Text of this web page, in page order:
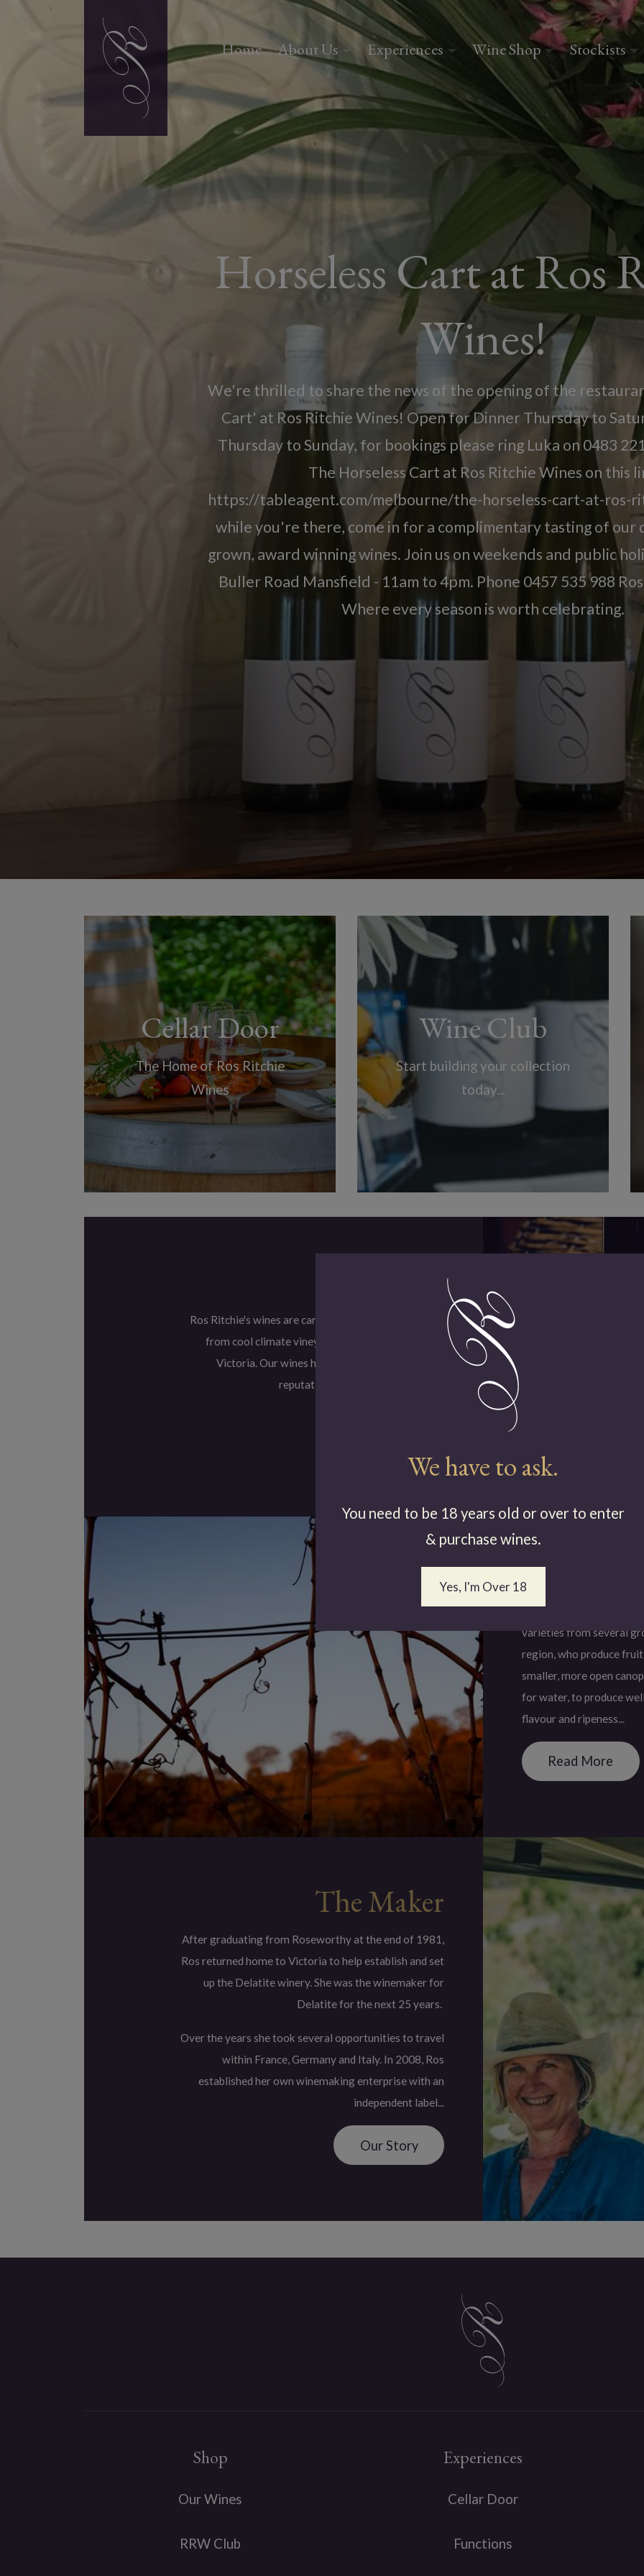
Home About Us Experiences Wine Shop Stockists
Horseless Cart at Ros
Wines!
We're thrilled to share the news of the opening of the
Cart' at Ros Ritchie Wines! Open for Dinner Thursday to
Thursday to Sunday, for bookings please ring Luka on 0483
The Horseless Cart at Ros Ritchie Wines on this
https://tableagent.com/melbourne/the-horseless-cart-at-ros-
while you're there, come in for a complimentary tasting of our
grown, award winning wines. Join us on weekends and public
Buller Road Mansfield - 11am to 4pm. Phone 0457 535 988
Where every season is worth celebrating.
Cellar Door
The Home of Ros Ritchie
Wines
Wine Club
Start building your collection
today...
Ros Ritchie's wines are carefully crafted; hand-picked
from cool climate vineyards in the high country of
Victoria. Our wines have achieved acclaim and a
reputation for quality and finesse...
The
Ros Ritchie Wines
varieties from several
region, who produce
smaller, more open
for water, to produce
flavour and ripeness...
Read More
The Maker
After graduating from Roseworthy at the end of 1981,
Ros returned home to Victoria to help establish and set
up the Delatite winery. She was the winemaker for
Delatite for the next 25 years.
Over the years she took several opportunities to travel
within France, Germany and Italy. In 2008, Ros
established her own winemaking enterprise with an
independent label...
Our Story
Shop
Our Wines
RRW Club
Experiences
Cellar Door
Functions
We have to ask.
You need to be 18 years old or over to enter
& purchase wines.
Yes, I'm Over 18